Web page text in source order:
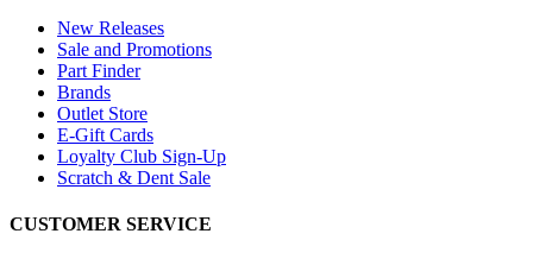
New Releases
Sale and Promotions
Part Finder
Brands
Outlet Store
E-Gift Cards
Loyalty Club Sign-Up
Scratch & Dent Sale
CUSTOMER SERVICE